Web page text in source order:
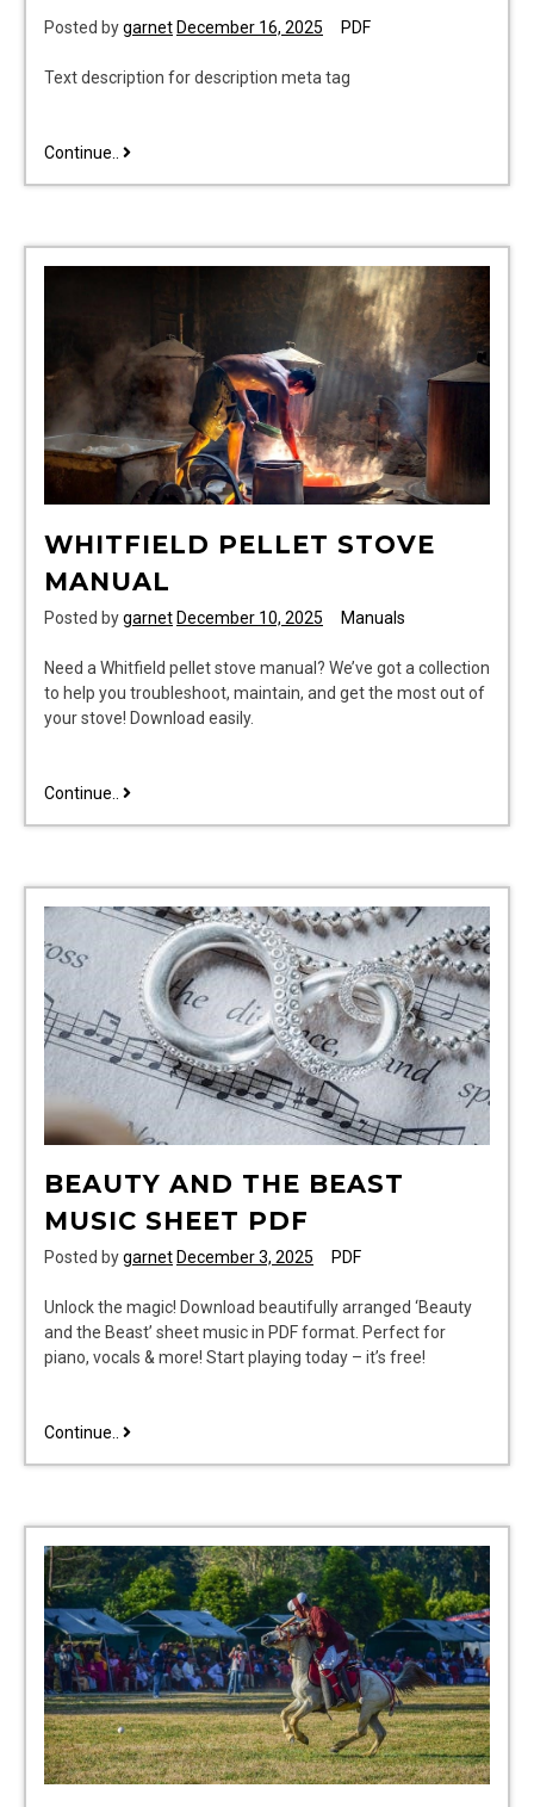
Posted bygarnet December 16, 2025 PDF
Text description for description meta tag
Continue.. start
WHITFIELD PELLET STOVE
MANUAL
Posted bygarnetDecember 10, 2025 Manuals
Need a Whitfield pellet stove manual? We’ve got a collection
to help you troubleshoot, maintain, and get the most out of
your stove! Download easily.
Continue.. whitfield
BEAUTY AND THE BEAST
MUSIC SHEET PDF
Posted bygarnet December 3, 2025 PDF
Unlock the magic! Download beautifully arranged ‘Beauty
and the Beast’ sheet music in PDF format. Perfect for
piano, vocals & more! Start playing today – it’s free!
Continue.. beauty
music
sheet
pdf